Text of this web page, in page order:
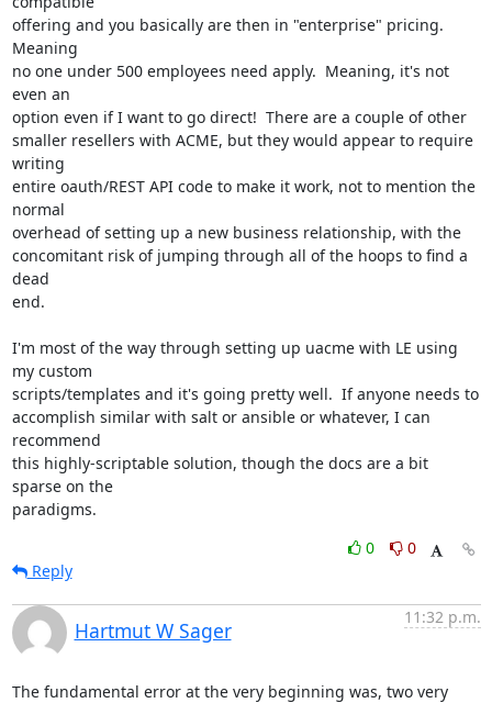
offering and you basically are then in "enterprise" pricing.
Meaning
no one under 500 employees need apply.  Meaning, it's not
even an
option even if I want to go direct!  There are a couple of other
smaller resellers with ACME, but they would appear to require
writing
entire oauth/REST API code to make it work, not to mention the
normal
overhead of setting up a new business relationship, with the
concomitant risk of jumping through all of the hoops to find a
dead
end.
I'm most of the way through setting up uacme with LE using
my custom
scripts/templates and it's going pretty well.  If anyone needs to
accomplish similar with salt or ansible or whatever, I can
recommend
this highly-scriptable solution, though the docs are a bit
sparse on the
paradigms.
0
0
Reply
Hartmut W Sager
11:32 p.m.
The fundamental error at the very beginning was, two very